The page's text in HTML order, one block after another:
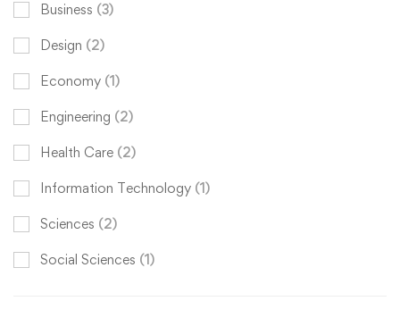
Business (3)
Design (2)
Economy (1)
Engineering (2)
Health Care (2)
Information Technology (1)
Sciences (2)
Social Sciences (1)